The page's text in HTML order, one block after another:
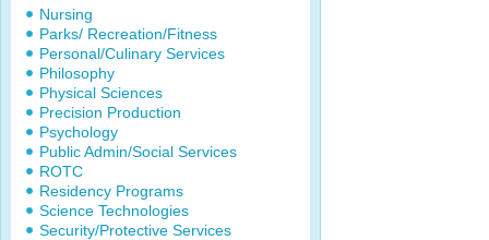
Nursing
Parks/ Recreation/Fitness
Personal/Culinary Services
Philosophy
Physical Sciences
Precision Production
Psychology
Public Admin/Social Services
ROTC
Residency Programs
Science Technologies
Security/Protective Services